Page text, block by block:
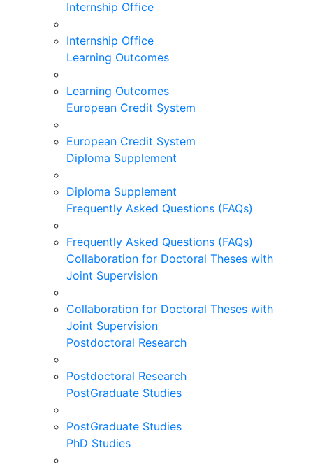
Internship Office
Internship Office
Learning Outcomes
Learning Outcomes
European Credit System
European Credit System
Diploma Supplement
Diploma Supplement
Frequently Asked Questions (FAQs)
Frequently Asked Questions (FAQs)
Collaboration for Doctoral Theses with
Joint Supervision
Collaboration for Doctoral Theses with
Joint Supervision
Postdoctoral Research
Postdoctoral Research
PostGraduate Studies
PostGraduate Studies
PhD Studies